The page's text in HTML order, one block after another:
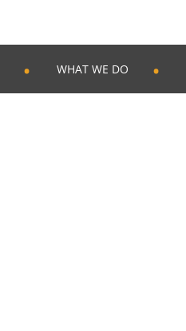
WHAT WE DO